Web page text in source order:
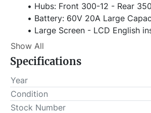
Hubs: Front 300-12 - Rear
Battery: 60V 20A Large
Large Screen - LCD English
Three-speed Adjustable
LED Headlights
Bold Anti-collision
1.3m Extra-large
Higher Compartment
Show All
Specifications
Year
Condition
Stock Number